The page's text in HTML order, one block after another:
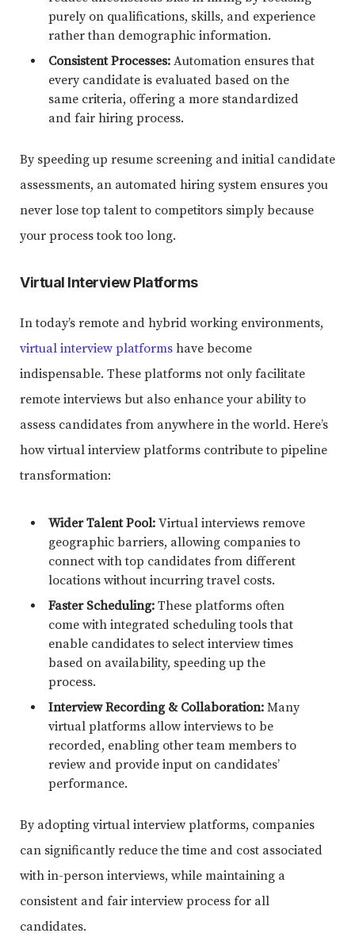
purely on qualifications, skills, and experience
rather than demographic information.
Consistent Processes: Automation ensures that
every candidate is evaluated based on the
same criteria, offering a more standardized
and fair hiring process.
By speeding up resume screening and initial candidate
assessments, an automated hiring system ensures you
never lose top talent to competitors simply because
your process took too long.
Virtual Interview Platforms
In today’s remote and hybrid working environments,
virtual interview platforms have become
indispensable. These platforms not only facilitate
remote interviews but also enhance your ability to
assess candidates from anywhere in the world. Here’s
how virtual interview platforms contribute to pipeline
transformation:
Wider Talent Pool: Virtual interviews remove
geographic barriers, allowing companies to
connect with top candidates from different
locations without incurring travel costs.
Faster Scheduling: These platforms often
come with integrated scheduling tools that
enable candidates to select interview times
based on availability, speeding up the
process.
Interview Recording & Collaboration: Many
virtual platforms allow interviews to be
recorded, enabling other team members to
review and provide input on candidates’
performance.
By adopting virtual interview platforms, companies
can significantly reduce the time and cost associated
with in-person interviews, while maintaining a
consistent and fair interview process for all
candidates.